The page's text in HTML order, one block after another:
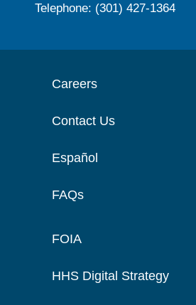
Telephone: (301) 427-1364
Careers
Contact Us
Español
FAQs
FOIA
HHS Digital Strategy